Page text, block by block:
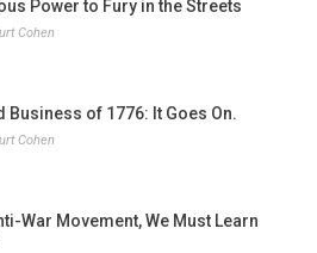
Power to Fury in the Streets
Cohen
Business of 1776: It Goes On.
Cohen
War Movement, We Must Learn